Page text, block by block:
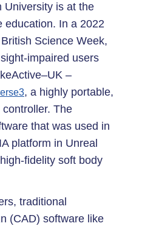
University is at the
education. In a 2022
Science Week,
impaired users
–
, a highly portable,
The
that was used in
platform in Unreal
fidelity soft body
traditional
(CAD) software like